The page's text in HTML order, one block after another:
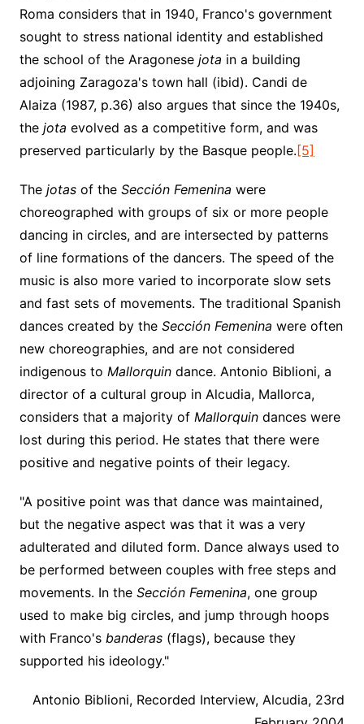
Roma considers that in 1940, Franco's government
sought to stress national identity and established
the school of the Aragonese jota in a building
adjoining Zaragoza's town hall (ibid). Candi de
Alaiza (1987, p.36) also argues that since the 1940s,
the jota evolved as a competitive form, and was
preserved particularly by the Basque people.[5]
The jotasof the Sección Femenina were
choreographed with groups of six or more people
dancing in circles, and are intersected by patterns
of line formations of the dancers. The speed of the
music is also more varied to incorporate slow sets
and fast sets of movements. The traditional Spanish
dances created by the Sección Femenina were often
new choreographies, and are not considered
indigenous to Mallorquindance. Antonio Biblioni, a
director of a cultural group in Alcudia, Mallorca,
considers that a majority of Mallorquin dances were
lost during this period. He states that there were
positive and negative points of their legacy.
"A positive point was that dance was maintained,
but the negative aspect was that it was a very
adulterated and diluted form. Dance always used to
be performed between couples with free steps and
movements. In the Sección Femenina, one group
used to make big circles, and jump through hoops
with Franco's banderas(flags), because they
supported his ideology."
Antonio Biblioni, Recorded Interview, Alcudia, 23rd